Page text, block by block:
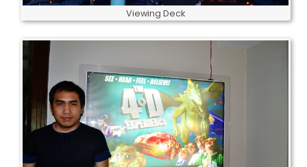
Viewing Deck